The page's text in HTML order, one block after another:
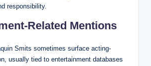
responsibility.
Related Mentions
Smits sometimes surface acting-
usually tied to entertainment databases